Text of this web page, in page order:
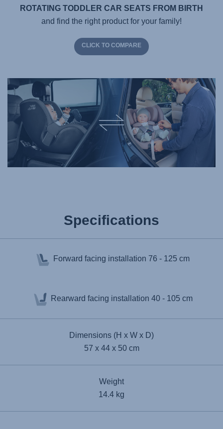
ROTATING TODDLER CAR SEATS FROM BIRTH
and find the right product for your family!
CLICK TO COMPARE
Specifications
Forward facing installation 76 - 125 cm
Rearward facing installation 40 - 105 cm
Dimensions (H x W x D)
57 x 44 x 50 cm
Weight
14.4 kg